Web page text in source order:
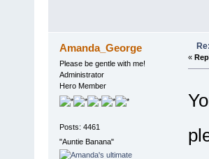
Amanda_George
Please be gentle with me!
Administrator
Hero Member
Posts: 4461
"Auntie Banana"
«